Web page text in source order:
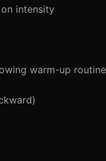
intensity
warm-up